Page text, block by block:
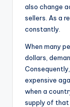
also change
sellers. As a
constantly.
When many
dollars,
expensive
when a
supply of that